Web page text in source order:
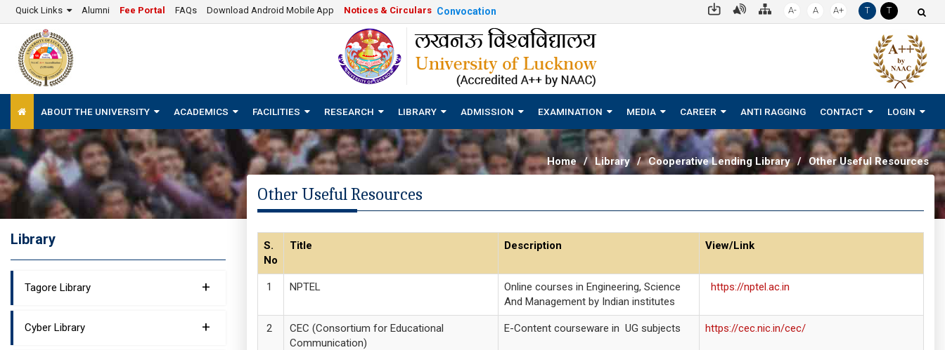
Quick Links Alumni Fee Portal FAQs Download Android Mobile App Notices & Circulars Convocation A- A A+ T T
ABOUT THE UNIVERSITY ACADEMICS FACILITIES RESEARCH LIBRARY ADMISSION EXAMINATION MEDIA CAREER ANTI RAGGING CONTACT LOGIN
Home / Library / Cooperative Lending Library / Other Useful Resources
Other Useful Resources
S.
No
Title Description View/Link
NPTEL
Online courses in Engineering, Science
And Management by Indian institutes
https://nptel.ac.in
CEC (Consortium for Educational
Communication)
E-Content courseware in UG subjects https://cec.nic.in/cec/
Library
Tagore Library +
Cyber Library +